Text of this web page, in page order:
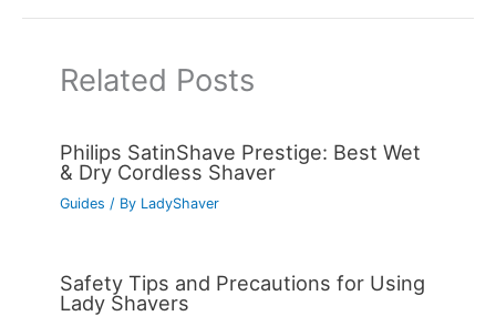
Related Posts
Philips SatinShave Prestige: Best Wet
& Dry Cordless Shaver
Guides / By LadyShaver
Safety Tips and Precautions for Using
Lady Shavers